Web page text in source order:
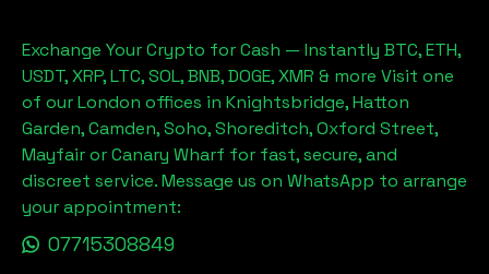
Exchange Your Crypto for Cash — Instantly BTC, ETH,
USDT, XRP, LTC, SOL, BNB, DOGE, XMR & more Visit one
of our London offices in Knightsbridge, Hatton
Garden, Camden, Soho, Shoreditch, Oxford Street,
Mayfair or Canary Wharf for fast, secure, and
discreet service. Message us on WhatsApp to arrange
your appointment:
07715308849